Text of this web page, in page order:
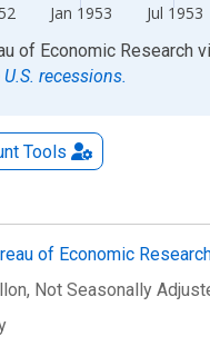
Jan 1953 Jul 1953
of Economic Research
recessions.
Tools
of Economic
, Not Seasonally